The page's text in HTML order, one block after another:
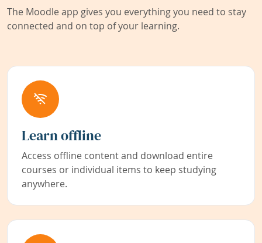
The Moodle app gives you everything you need to stay
connected and on top of your learning.
Learn offline
Access offline content and download entire
courses or individual items to keep studying
anywhere.